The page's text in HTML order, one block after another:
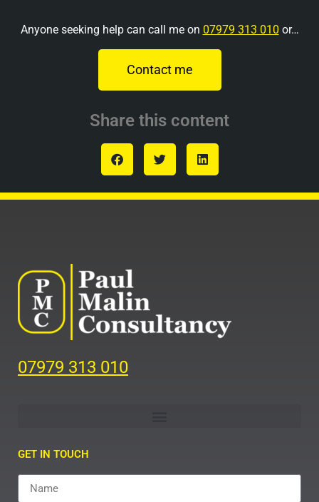
Anyone seeking help can call me on 07979 313 010 or…
Contact me
Share this content
07979 313 010
GET IN TOUCH